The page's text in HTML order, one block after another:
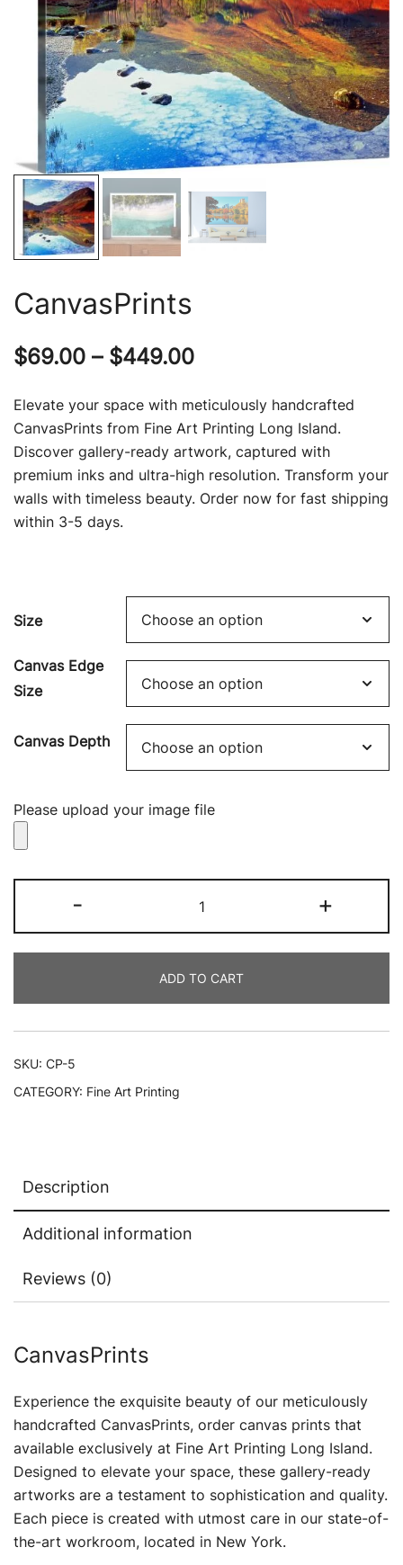
CanvasPrints
$69.00 – $449.00Price
$69.00
through
$449.00
Elevate your space with meticulously handcrafted
CanvasPrints from Fine Art Printing Long Island.
Discover gallery-ready artwork, captured with
premium inks and ultra-high resolution. Transform your
walls with timeless beauty. Order now for fast shipping
within 3-5 days.
Size
Canvas Edge
Size
Canvas Depth
Please upload your image file
-
quantity
+
ADD TO CART
SKU: CP-5
CATEGORY: Fine Art Printing
Description
Additional information
Reviews (0)
CanvasPrints
Experience the exquisite beauty of our meticulously
handcrafted CanvasPrints, order canvas prints that
available exclusively at Fine Art Printing Long Island.
Designed to elevate your space, these gallery-ready
artworks are a testament to sophistication and quality.
Each piece is created with utmost care in our state-of-
the-art workroom, located in New York.